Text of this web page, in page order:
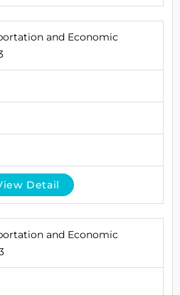
and Economic
Detail
and Economic